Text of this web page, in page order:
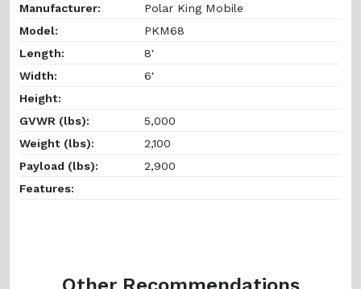
Manufacturer:
Polar King Mobile
Model:
PKM68
Length:
8'
Width:
6'
Height:
GVWR (lbs):
5,000
Weight (lbs):
2,100
Payload (lbs):
2,900
Features: